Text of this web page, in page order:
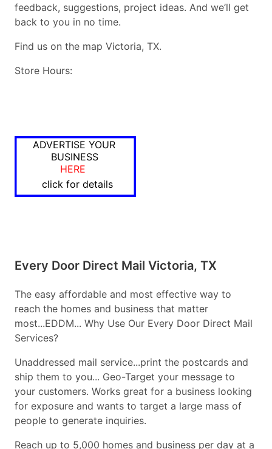
feedback, suggestions, project ideas. And we’ll get
back to you in no time.
Find us on the map Victoria, TX.
Store Hours:
ADVERTISE YOUR
BUSINESS
HERE
click for details
Every Door Direct Mail Victoria, TX
The easy affordable and most effective way to
reach the homes and business that matter
most...EDDM... Why Use Our Every Door Direct Mail
Services?
Unaddressed mail service...print the postcards and
ship them to you... Geo-Target your message to
your customers. Works great for a business looking
for exposure and wants to target a large mass of
people to generate inquiries.
Reach up to 5,000 homes and business per day at a